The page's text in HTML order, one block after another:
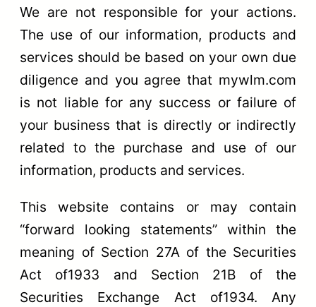
We are not responsible for your actions.
The use of our information, products and
services should be based on your own due
diligence and you agree that mywlm.com
is not liable for any success or failure of
your business that is directly or indirectly
related to the purchase and use of our
information, products and services.
This website contains or may contain
“forward looking statements” within the
meaning of Section 27A of the Securities
Act of1933 and Section 21B of the
Securities Exchange Act of1934. Any